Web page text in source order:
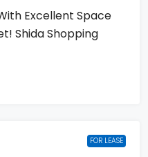
Excellent Space
Shida Shopping
FOR LEASE